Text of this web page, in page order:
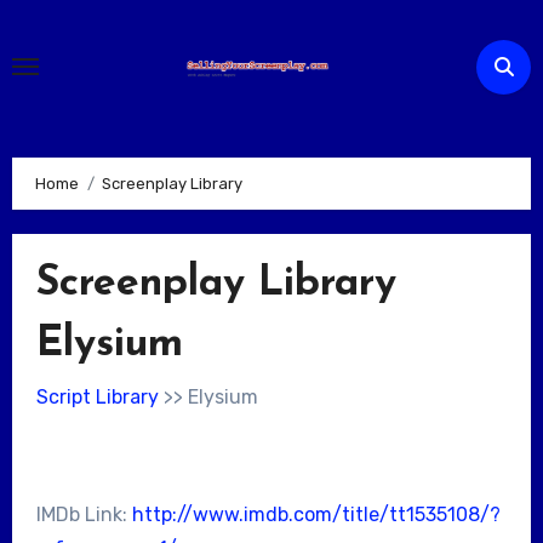
content
Home Screenplay Library
Screenplay Library
Elysium
Script Library>> Elysium
IMDb Link: http://www.imdb.com/title/tt1535108/?